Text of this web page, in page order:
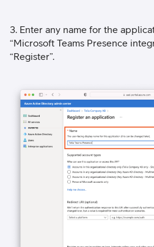
3. Enter any name for the
“Microsoft Teams Presence
“Register”.